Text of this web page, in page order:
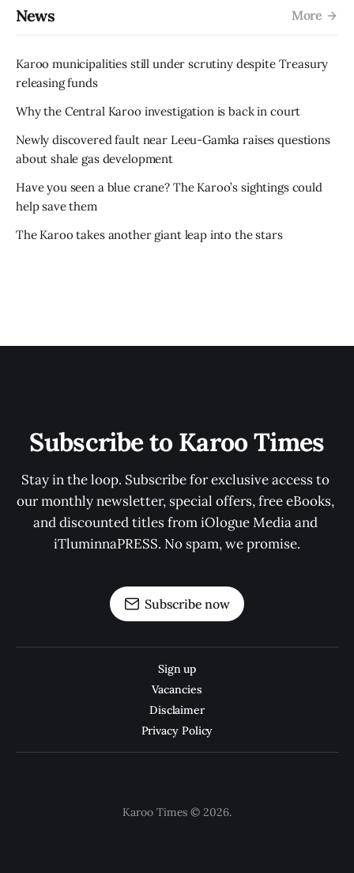
News More
Karoo municipalities still under scrutiny despite Treasury
releasing funds
Why the Central Karoo investigation is back in court
Newly discovered fault near Leeu-Gamka raises questions
about shale gas development
Have you seen a blue crane? The Karoo’s sightings could
help save them
The Karoo takes another giant leap into the stars
Subscribe to Karoo Times
Stay in the loop. Subscribe for exclusive access to
our monthly newsletter, special offers, free eBooks,
and discounted titles from iOlogue Media and
iTluminnaPRESS. No spam, we promise.
Subscribe now
Sign up
Vacancies
Disclaimer
Privacy Policy
Karoo Times © 2026.